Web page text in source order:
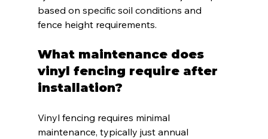
based on specific soil conditions and
fence height requirements.
What maintenance does
vinyl fencing require after
installation?
Vinyl fencing requires minimal
maintenance, typically just annual